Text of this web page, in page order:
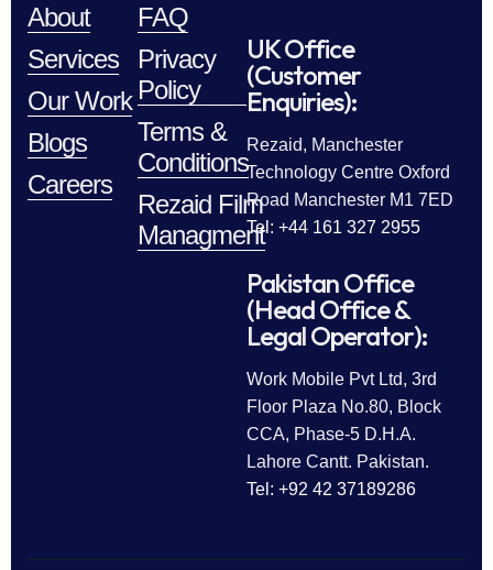
About
Services
Our Work
Blogs
Careers
FAQ
Privacy
Policy
Terms &
Conditions
Rezaid Film
Managment
UK Office
(Customer
Enquiries):
Rezaid, Manchester
Technology Centre Oxford
Road Manchester M1 7ED
Tel: +44 161 327 2955
Pakistan Office
(Head Office &
Legal Operator):
Work Mobile Pvt Ltd, 3rd
Floor Plaza No.80, Block
CCA, Phase-5 D.H.A.
Lahore Cantt. Pakistan.
Tel: +92 42 37189286